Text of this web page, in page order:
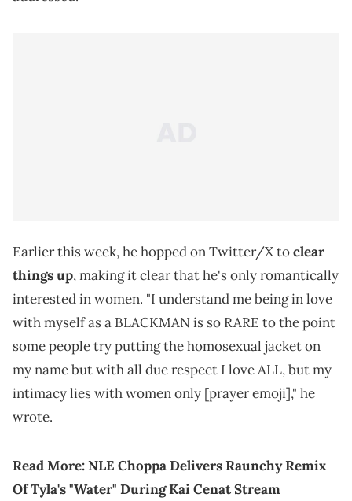
Earlier this week, he hopped on Twitter/X toclear
things up, making it clear that he's only romantically
interested in women. "I understand me being in love
with myself as a BLACKMAN is so RARE to the point
some people try putting the homosexual jacket on
my name but with all due respect I love ALL, but my
intimacy lies with women only [prayer emoji]," he
wrote.
Read More:NLE Choppa Delivers Raunchy Remix
Of Tyla's "Water" During Kai Cenat Stream